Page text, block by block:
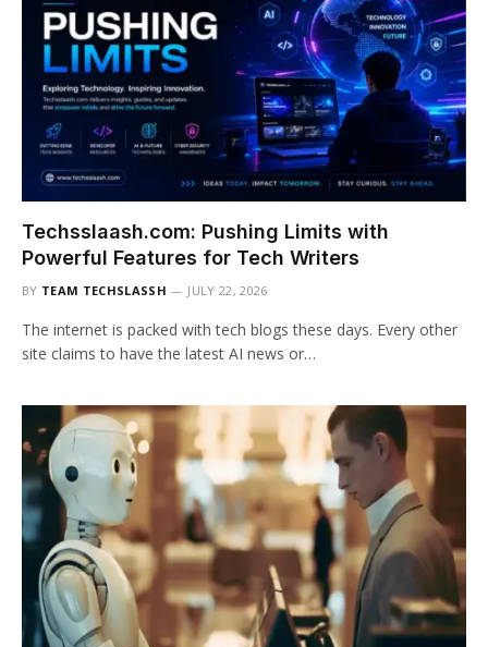
Techsslaash.com: Pushing Limits with
Powerful Features for Tech Writers
BY TEAM TECHSLASSH JULY 22, 2026
The internet is packed with tech blogs these days. Every other
site claims to have the latest AI news or…